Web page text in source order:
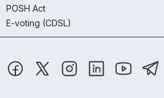
POSH Act
E-voting (CDSL)